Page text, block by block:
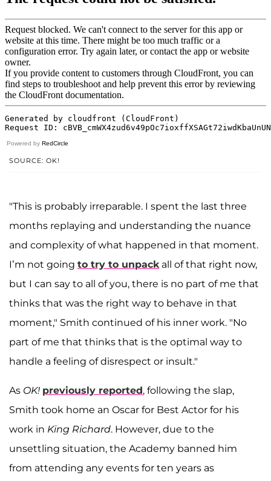
Powered by RedCircle
SOURCE: OK!
"This is probably irreparable. I spent the last three
months replaying and understanding the nuance
and complexity of what happened in that moment.
I’m not going to try to unpackall of that right now,
but I can say to all of you, there is no part of me that
thinks that was the right way to behave in that
moment," Smith continued of his inner work. "No
part of me that thinks that is the optimal way to
handle a feeling of disrespect or insult."
As OK! previously reported, following the slap,
Smith took home an Oscar for Best Actor for his
work in King Richard. However, due to the
unsettling situation, the Academy banned him
from attending any events for ten years as